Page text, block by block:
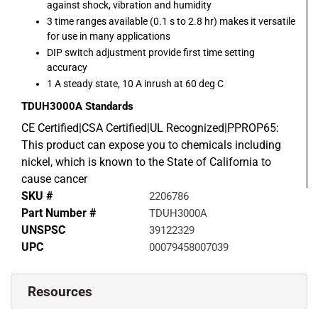
against shock, vibration and humidity
3 time ranges available (0.1 s to 2.8 hr) makes it versatile
for use in many applications
DIP switch adjustment provide first time setting
accuracy
1 A steady state, 10 A inrush at 60 deg C
TDUH3000A Standards
CE Certified|CSA Certified|UL Recognized|PPROP65:
This product can expose you to chemicals including
nickel, which is known to the State of California to
cause cancer
SKU #
2206786
Part Number # TDUH3000A
UNSPSC 39122329
UPC 00079458007039
Resources